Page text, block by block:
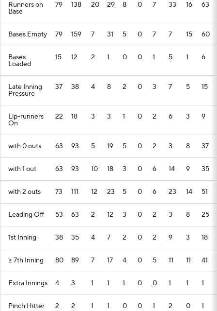
Runners on
Base
79 138 20 29 8 0 7 33 16 63
Bases Empty 79 159 7 31 5 0 7 7 15 60
Bases
Loaded
15 12 2 1 0 0 1 5 1 6
Late Inning
Pressure
37 38 4 8 2 0 3 7 5 15
Lip-runners
On
22 18 3 3 1 0 2 6 3 9
with 0 outs 63 93 5 19 5 0 2 3 8 37
with 1 out 63 93 10 18 3 0 6 14 9 35
with 2 outs 73 111 12 23 5 0 6 23 14 51
Leading Off 53 63 2 12 3 0 2 3 8 25
1st Inning 38 35 4 7 2 0 2 9 3 18
>= 7th Inning 80 89 7 17 4 0 5 11 11 41
Extra Innings 4 3 1 1 1 0 0 1 1 1
Pinch Hitter 2 2 1 1 0 0 1 2 0 1